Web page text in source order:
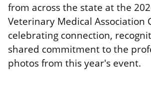
from across the state at the
Veterinary Medical Association
celebrating connection,
shared commitment to the
photos from this year's event.